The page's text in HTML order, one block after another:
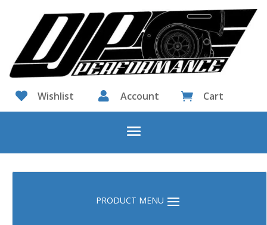
 Wishlist  Account  Cart